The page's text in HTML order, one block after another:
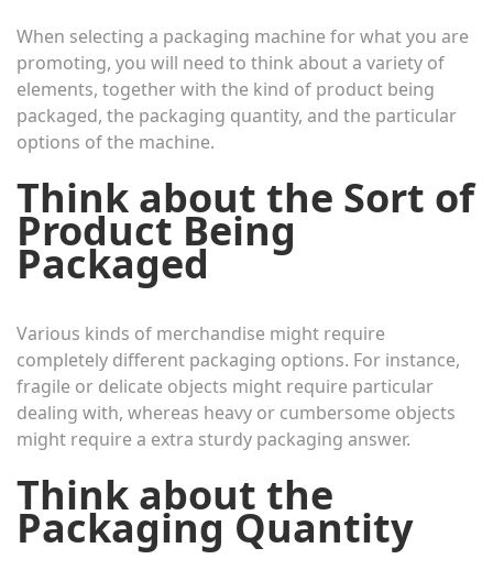
When selecting a packaging machine for what you are
promoting, you will need to think about a variety of
elements, together with the kind of product being
packaged, the packaging quantity, and the particular
options of the machine.
Think about the Sort of
Product Being
Packaged
Various kinds of merchandise might require
completely different packaging options. For instance,
fragile or delicate objects might require particular
dealing with, whereas heavy or cumbersome objects
might require a extra sturdy packaging answer.
Think about the
Packaging Quantity